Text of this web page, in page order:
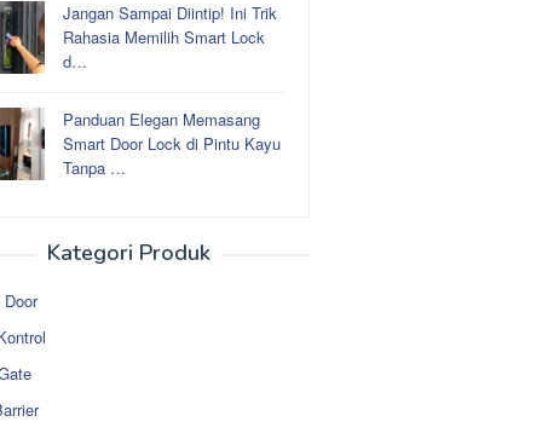
Jangan Sampai Diintip! Ini Trik
Rahasia Memilih Smart Lock
d…
Panduan Elegan Memasang
Smart Door Lock di Pintu Kayu
Tanpa …
Kategori Produk